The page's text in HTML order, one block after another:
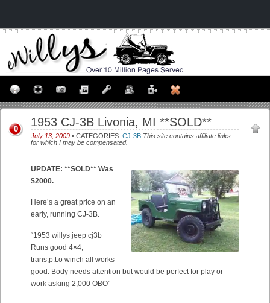
1953 CJ-3B Livonia, MI **SOLD**
July 13, 2009 • CATEGORIES: CJ-3B This site contains affiliate links
for which I may be compensated.
0
UPDATE: **SOLD** Was
$2000.
Here’s a great price on an
early, running CJ-3B.
“1953 willys jeep cj3b
Runs good 4×4,
trans,p.t.o winch all works
good. Body needs attention but would be perfect for play or
work asking 2,000 OBO”